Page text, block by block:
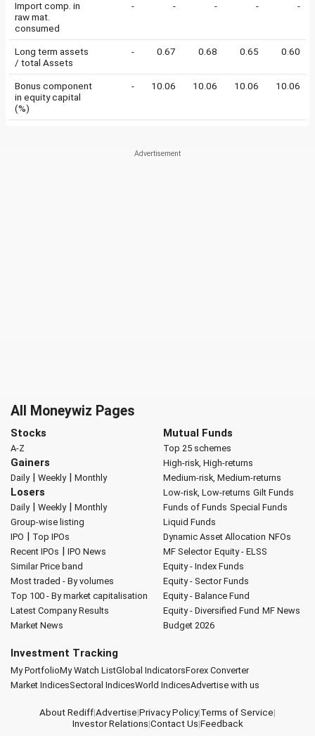
Import comp. in
raw mat.
consumed
- - - - -
Long term assets
/ total Assets
- 0.67 0.68 0.65 0.60
Bonus component
in equity capital
(%)
- 10.06 10.06 10.06 10.06
All Moneywiz Pages
Stocks
A-Z
Gainers
Daily| Weekly| Monthly
Losers
Daily| Weekly| Monthly
Group-wise listing
IPO | Top IPOs
Recent IPOs | IPO News
Similar Price band
Most traded - By volumes
Top 100 - By market capitalisation
Latest Company Results
Market News
Mutual Funds
Top 25 schemes
High-risk, High-returns
Medium-risk, Medium-returns
Low-risk, Low-returns Gilt Funds
Funds of Funds Special Funds
Liquid Funds
Dynamic Asset Allocation NFOs
MF Selector Equity - ELSS
Equity - Index Funds
Equity - Sector Funds
Equity - Balance Fund
Equity - Diversified Fund MF News
Budget 2026
Investment Tracking
My PortfolioMy Watch ListGlobal IndicatorsForex Converter
Market IndicesSectoral IndicesWorld IndicesAdvertise with us
About Rediff|Advertise|Privacy Policy|Terms of Service|
Investor Relations|Contact Us|Feedback